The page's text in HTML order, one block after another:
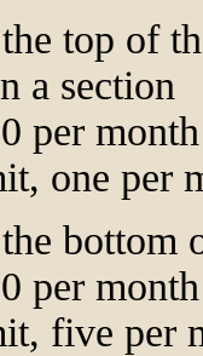
top of
a section
per month
one per
bottom
per month
five per